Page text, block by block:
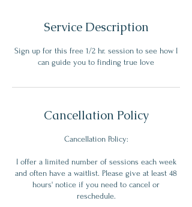
n
Service Description
Sign up for this free 1/2 hr. session to see how I
can guide you to finding true love
Cancellation Policy
Cancellation Policy:
I offer a limited number of sessions each week
and often have a waitlist. Please give at least 48
hours' notice if you need to cancel or
reschedule.